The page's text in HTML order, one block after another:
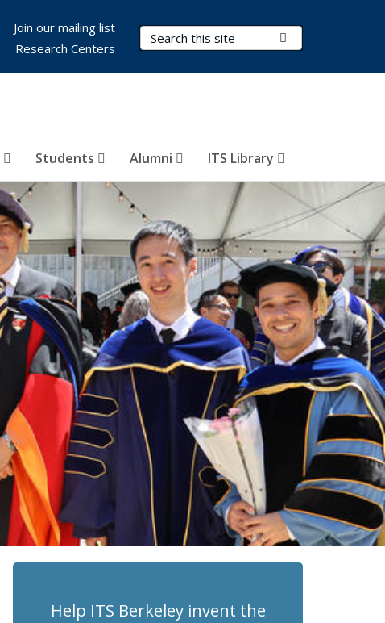
Search Terms
Students Alumni ITS Library
Join our mailing list
Research Centers
Help ITS Berkeley invent the